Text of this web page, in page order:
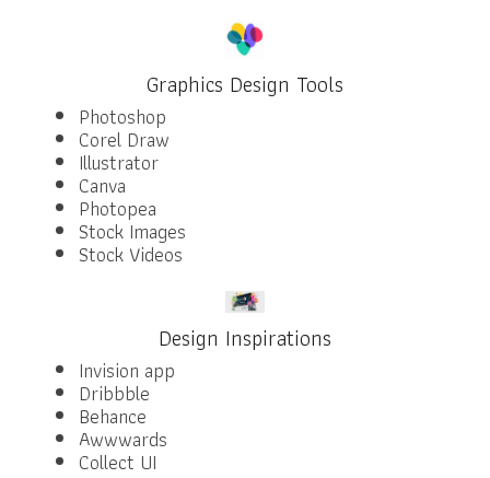
Graphics Design Tools
Photoshop
Corel Draw
Illustrator
Canva
Photopea
Stock Images
Stock Videos
Design Inspirations
Invision app
Dribbble
Behance
Awwwards
Collect UI